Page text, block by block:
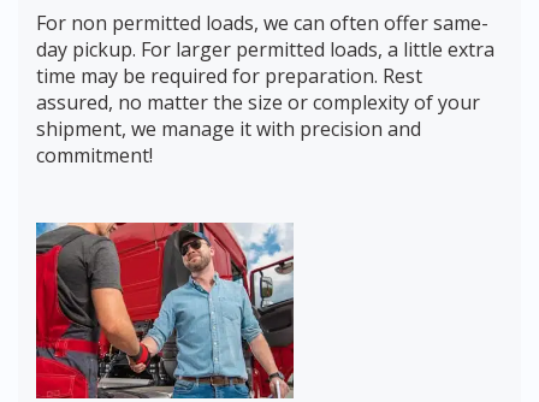
For non permitted loads, we can often offer same-
day pickup. For larger permitted loads, a little extra
time may be required for preparation. Rest
assured, no matter the size or complexity of your
shipment, we manage it with precision and
commitment!